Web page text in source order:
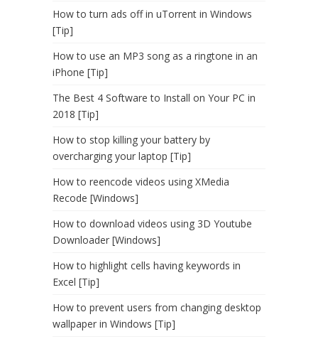
How to turn ads off in uTorrent in Windows
[Tip]
How to use an MP3 song as a ringtone in an
iPhone [Tip]
The Best 4 Software to Install on Your PC in
2018 [Tip]
How to stop killing your battery by
overcharging your laptop [Tip]
How to reencode videos using XMedia
Recode [Windows]
How to download videos using 3D Youtube
Downloader [Windows]
How to highlight cells having keywords in
Excel [Tip]
How to prevent users from changing desktop
wallpaper in Windows [Tip]